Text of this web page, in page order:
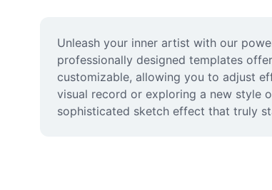
Unleash your inner artist with our
professionally designed templates
customizable, allowing you to adjust
visual record or exploring a new style
sophisticated sketch effect that truly